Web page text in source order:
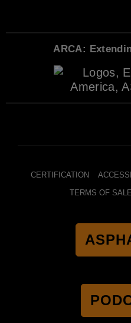
ARCA:
CERTIFICATION
TERMS OF SALE